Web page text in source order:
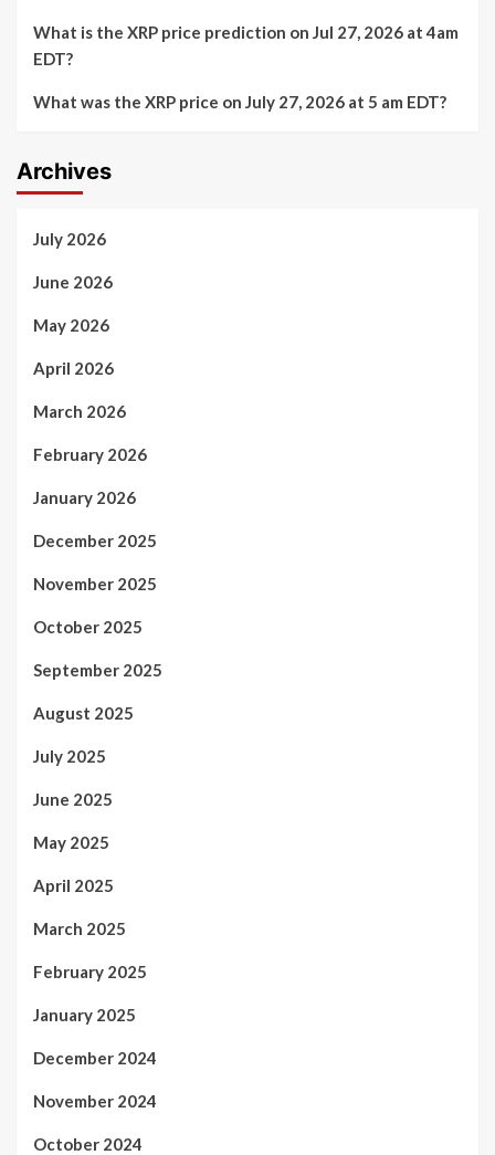
What is the XRP price prediction on Jul 27, 2026 at 4am
EDT?
What was the XRP price on July 27, 2026 at 5 am EDT?
Archives
July 2026
June 2026
May 2026
April 2026
March 2026
February 2026
January 2026
December 2025
November 2025
October 2025
September 2025
August 2025
July 2025
June 2025
May 2025
April 2025
March 2025
February 2025
January 2025
December 2024
November 2024
October 2024